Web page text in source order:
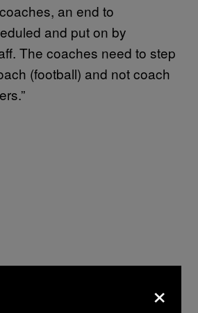
an end to
and put on by
The coaches need to step
(football) and not coach
×